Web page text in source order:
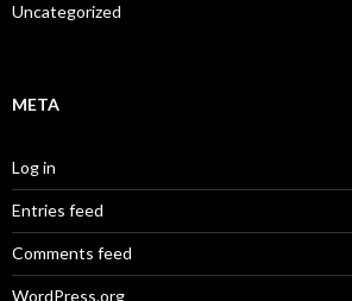
Uncategorized
META
Log in
Entries feed
Comments feed
WordPress.org